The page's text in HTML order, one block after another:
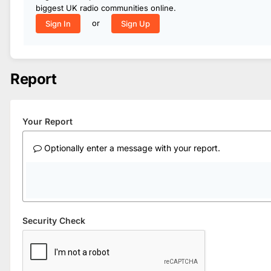
biggest UK radio communities online.
Sign In
or Sign Up
Report
Your Report
Optionally enter a message with your report.
Security Check